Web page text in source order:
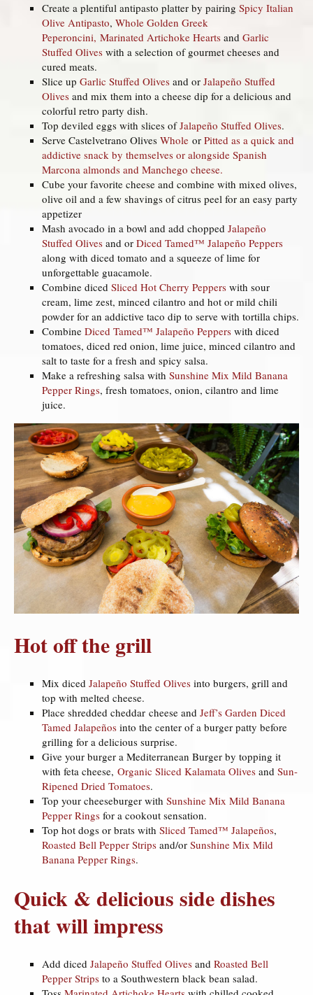
Create a plentiful antipasto platter by pairing Spicy Italian
Olive Antipasto, Whole Golden Greek
Peperoncini, Marinated Artichoke Hearts and Garlic
Stuffed Olives with a selection of gourmet cheeses and
cured meats.
Slice up Garlic Stuffed Olives and or Jalapeño Stuffed
Olives and mix them into a cheese dip for a delicious and
colorful retro party dish.
Top deviled eggs with slices ofJalapeño Stuffed Olives.
Serve Castelvetrano Olives Whole or Pitted as a quick and
addictive snack by themselves or alongside Spanish
Marcona almonds and Manchego cheese.
Cube your favorite cheese and combine with mixed olives,
olive oil and a few shavings of citrus peel for an easy party
appetizer
Mash avocado in a bowl and add chopped Jalapeño
Stuffed Olives and or Diced Tamed™ Jalapeño Peppers
along with diced tomato and a squeeze of lime for
unforgettable guacamole.
Combine diced Sliced Hot Cherry Peppers with sour
cream, lime zest, minced cilantro and hot or mild chili
powder for an addictive taco dip to serve with tortilla chips.
Combine Diced Tamed™ Jalapeño Peppers with diced
tomatoes, diced red onion, lime juice, minced cilantro and
salt to taste for a fresh and spicy salsa.
Make a refreshing salsa with Sunshine Mix Mild Banana
Pepper Rings, fresh tomatoes, onion, cilantro and lime
juice.
Hot off the grill
Mix diced Jalapeño Stuffed Olives into burgers, grill and
top with melted cheese.
Place shredded cheddar cheese and Jeff’s Garden Diced
Tamed Jalapeños into the center of a burger patty before
grilling for a delicious surprise.
Give your burger a Mediterranean Burger by topping it
with feta cheese, Organic Sliced Kalamata Olives and Sun-
Ripened Dried Tomatoes.
Top your cheeseburger with Sunshine Mix Mild Banana
Pepper Rings for a cookout sensation.
Top hot dogs or brats with Sliced Tamed™ Jalapeños,
Roasted Bell Pepper Strips and/or Sunshine Mix Mild
Banana Pepper Rings.
Quick & delicious side dishes
that will impress
Add diced Jalapeño Stuffed Olives and Roasted Bell
Pepper Strips to a Southwestern black bean salad.